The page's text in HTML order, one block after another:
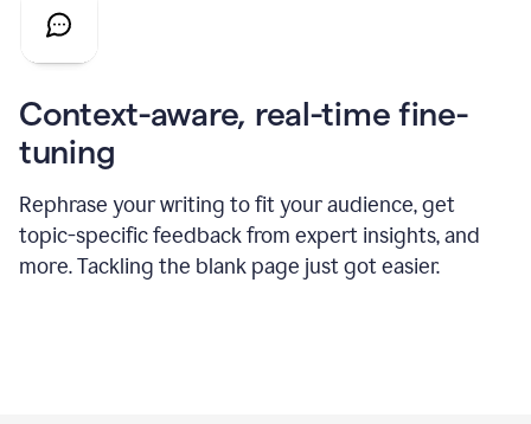
Context-aware, real-time fine-
tuning
Rephrase your writing to fit your audience, get
topic-specific feedback from expert insights, and
more. Tackling the blank page just got easier.